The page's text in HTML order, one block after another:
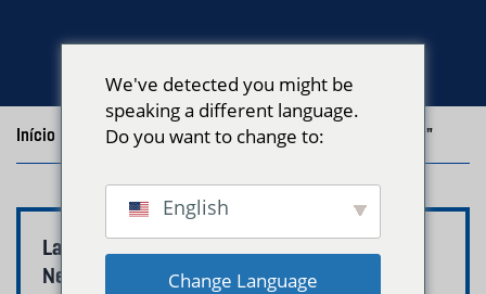
Início / Posts with the tag "medical uniform laundry"
Laundry Service for Nurses Boston MA |
Neptune Laundry
We've detected you might be
speaking a different language.
Do you want to change to:
English
Change Language